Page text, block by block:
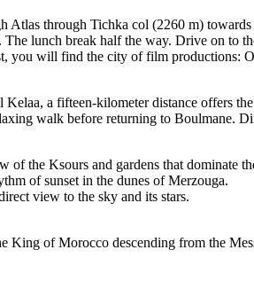
through Tichka col (2260 m)
lunch break half the way. Drive on to
will find the city of film productions:
a fifteen-kilometer distance offers
walk before returning to Boulmane.
the Ksours and gardens that dominate
of sunset in the dunes of Merzouga.
view to the sky and its stars.
of Morocco descending from the